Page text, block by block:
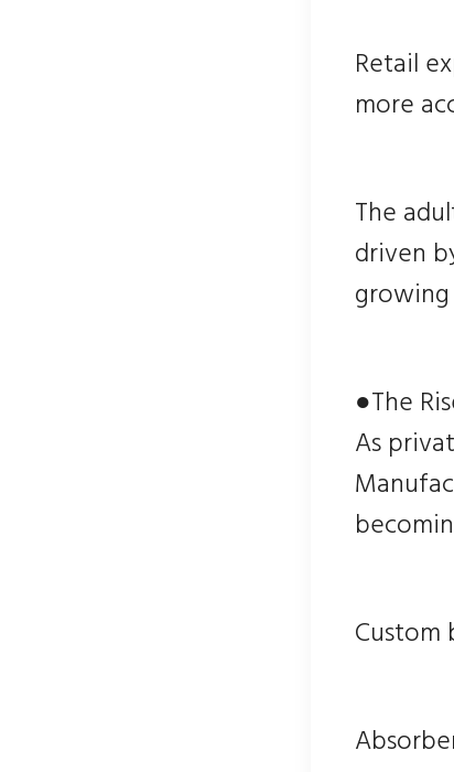
Retail
more
The
driven
●The
As
Custom